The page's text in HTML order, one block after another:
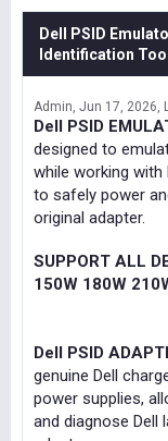
Dell PSID
Identification
Admin Jun 17, 2026
Dell PSID
designed to
while working with
to safely power
original adapter.
SUPPORT ALL
150W 180W
Dell PSID
genuine Dell
power supplies,
and diagnose Dell